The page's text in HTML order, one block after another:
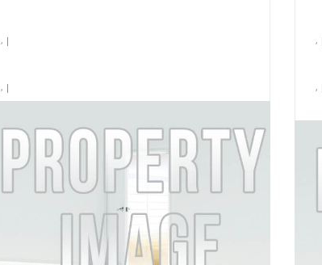
, |
, |
Laundry
MORE DETAILS
, |
, |